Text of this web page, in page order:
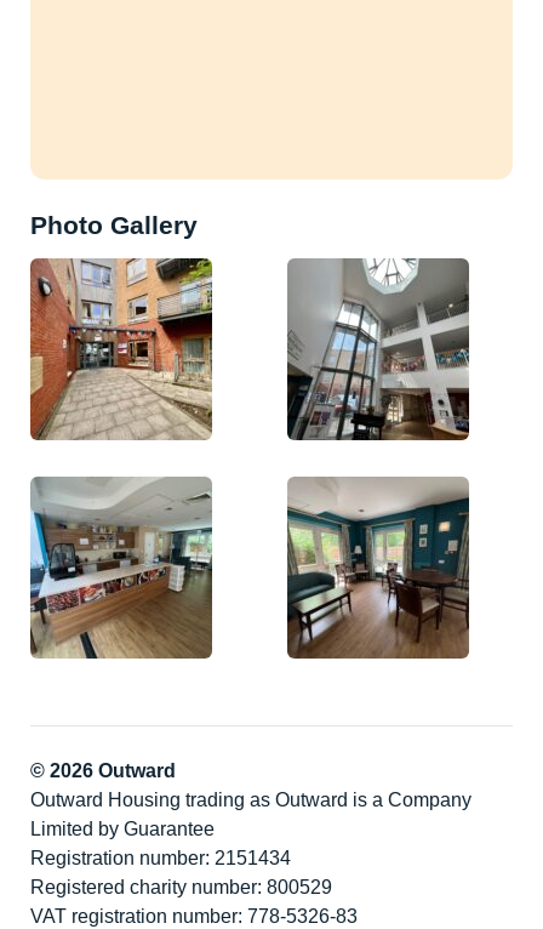
Photo Gallery
© 2026 Outward
Outward Housing trading as Outward is a Company
Limited by Guarantee
Registration number: 2151434
Registered charity number: 800529
VAT registration number: 778-5326-83